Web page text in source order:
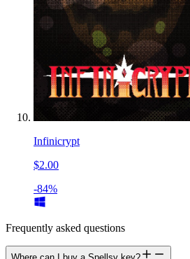
Infinicrypt
$2.00
-84%
Frequently asked questions